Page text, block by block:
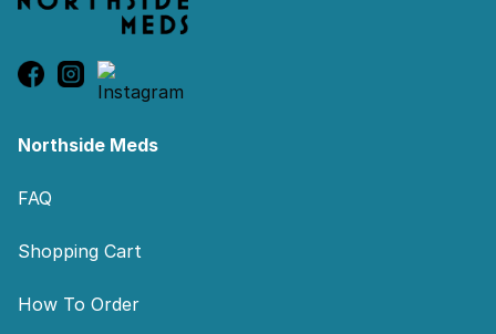
Northside Meds
FAQ
Shopping Cart
How To Order